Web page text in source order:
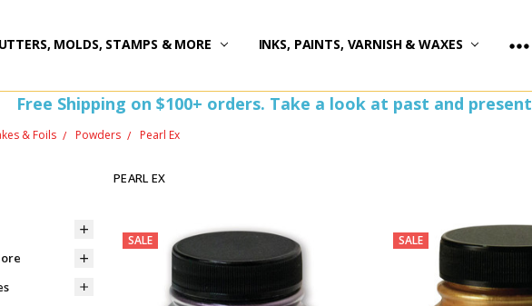
MOLDS, STAMPS & MORE INKS, PAINTS, VARNISH & WAXES
INFORMATION!
HERE (EU CUSTOMERS)
Free Shipping on $100+ orders. Take a look at past and present
& Foils Powders Pearl Ex
PEARL EX
SALE SALE